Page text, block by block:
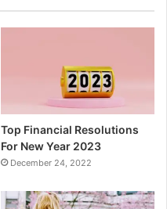
Top Financial Resolutions
For New Year 2023
December 24, 2022